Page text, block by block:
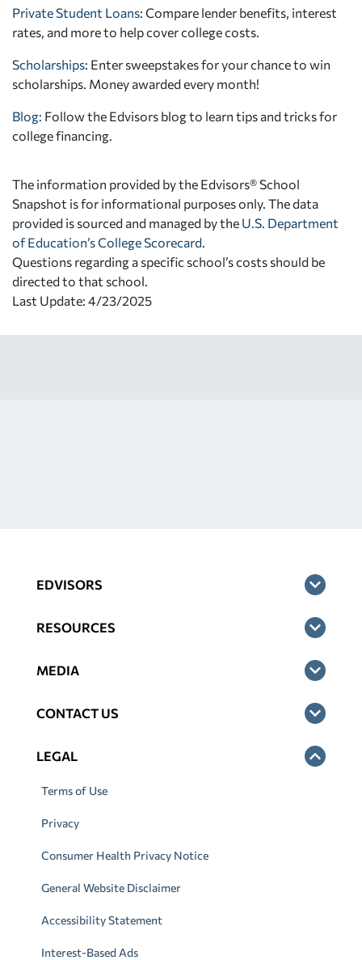
Private Student Loans: Compare lender benefits, interest
rates, and more to help cover college costs.
Scholarships: Enter sweepstakes for your chance to win
scholarships. Money awarded every month!
Blog: Follow the Edvisors blog to learn tips and tricks for
college financing.
The information provided by the Edvisors® School
Snapshot is for informational purposes only. The data
provided is sourced and managed by the U.S. Department
of Education’s College Scorecard
Questions regarding a specific school’s costs should be
directed to that school.
Last Update: 4/23/2025
EDVISORS
RESOURCES
MEDIA
CONTACT US
LEGAL
Terms of Use
Privacy
Consumer Health Privacy Notice
General Website Disclaimer
Accessibility Statement
Interest-Based Ads